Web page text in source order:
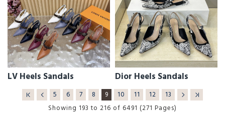
LV Heels Sandals Dior Heels Sandals
5 6 7 8 9 10 11 12
13
Showing 193 to 216 of 6491 (271 Pages)